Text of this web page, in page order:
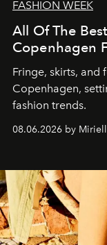
FASHION WEEK
All Of The
Copenhagen
Fringe, skirts, and
Copenhagen,
fashion trends.
08.06.2026 by